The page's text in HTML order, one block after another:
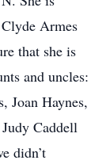
Armes
that she is
and uncles:
Joan Haynes,
Caddell
didn’t